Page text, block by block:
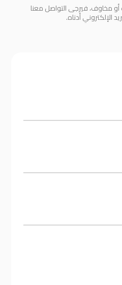
أو مخاوف، فيرجى التواصل معنا
الإلكتروني أدناه.